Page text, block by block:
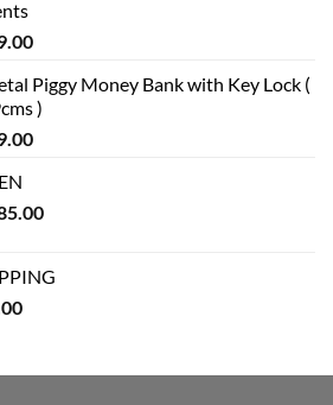
Current
is:
₹49.00.
Piggy Money Bank with Key Lock (
)
Current
₹69.00.
Current
₹85.00.
Current
₹8.00.